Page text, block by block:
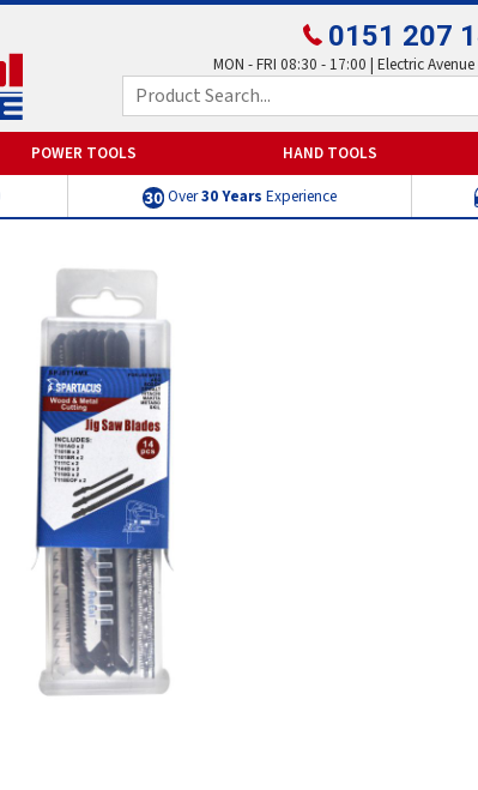
0151 207
MON - FRI 08:30 - 17:00 | Electric
POWER TOOLS HAND TOOLS
Over30 Years Experience